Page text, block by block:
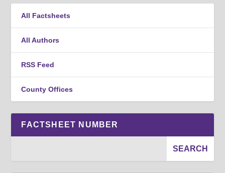
All Factsheets
All Authors
RSS Feed
County Offices
FACTSHEET NUMBER